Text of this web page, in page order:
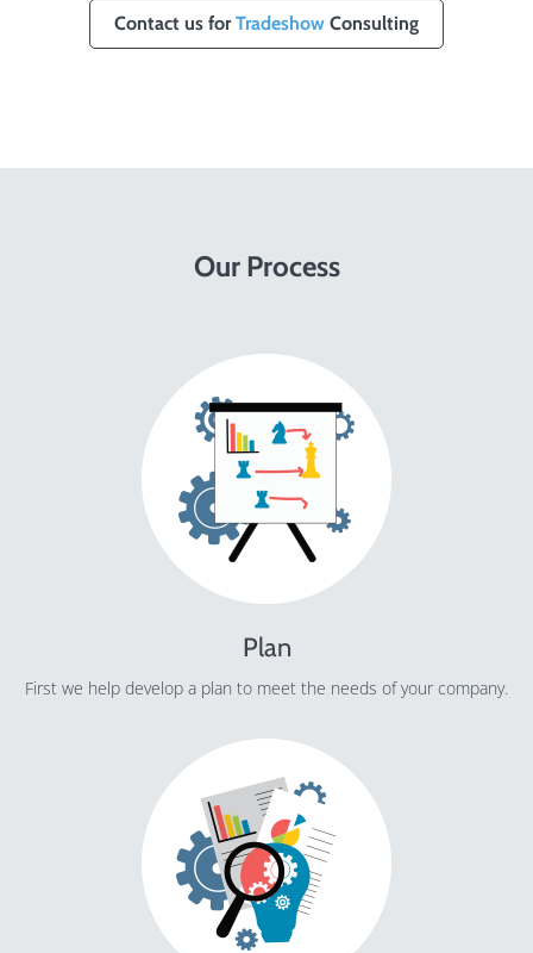
Contact us forTradeshow Consulting
Our Process
Plan
First we help develop a plan to meet the needs of your company.